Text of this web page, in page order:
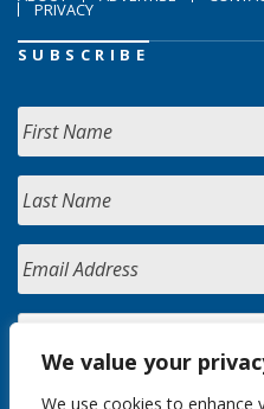
We value your
We use cookies to enhance
PRIVACY
SUBSCRIBE